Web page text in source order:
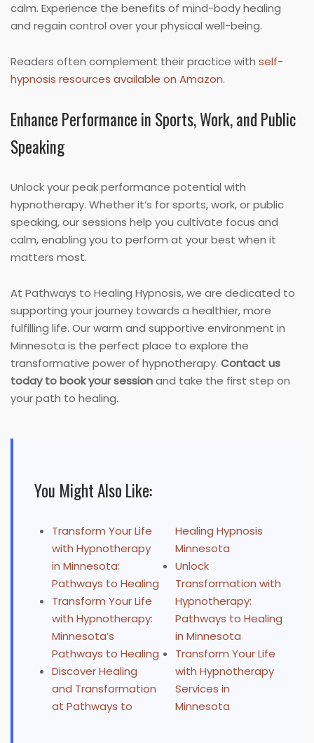
calm. Experience the benefits of mind-body healing
and regain control over your physical well-being.
Readers often complement their practice with self-
hypnosis resources available on Amazon.
Enhance Performance in Sports, Work, and Public
Speaking
Unlock your peak performance potential with
hypnotherapy. Whether it’s for sports, work, or public
speaking, our sessions help you cultivate focus and
calm, enabling you to perform at your best when it
matters most.
At Pathways to Healing Hypnosis, we are dedicated to
supporting your journey towards a healthier, more
fulfilling life. Our warm and supportive environment in
Minnesota is the perfect place to explore the
transformative power of hypnotherapy. Contact us
today to book your sessionand take the first step on
your path to healing.
You Might Also Like:
Transform Your Life
with Hypnotherapy
in Minnesota:
Pathways to Healing
Transform Your Life
with Hypnotherapy:
Minnesota’s
Pathways to Healing
Discover Healing
and Transformation
at Pathways to
Healing Hypnosis
Minnesota
Unlock
Transformation with
Hypnotherapy:
Pathways to Healing
in Minnesota
Transform Your Life
with Hypnotherapy
Services in
Minnesota